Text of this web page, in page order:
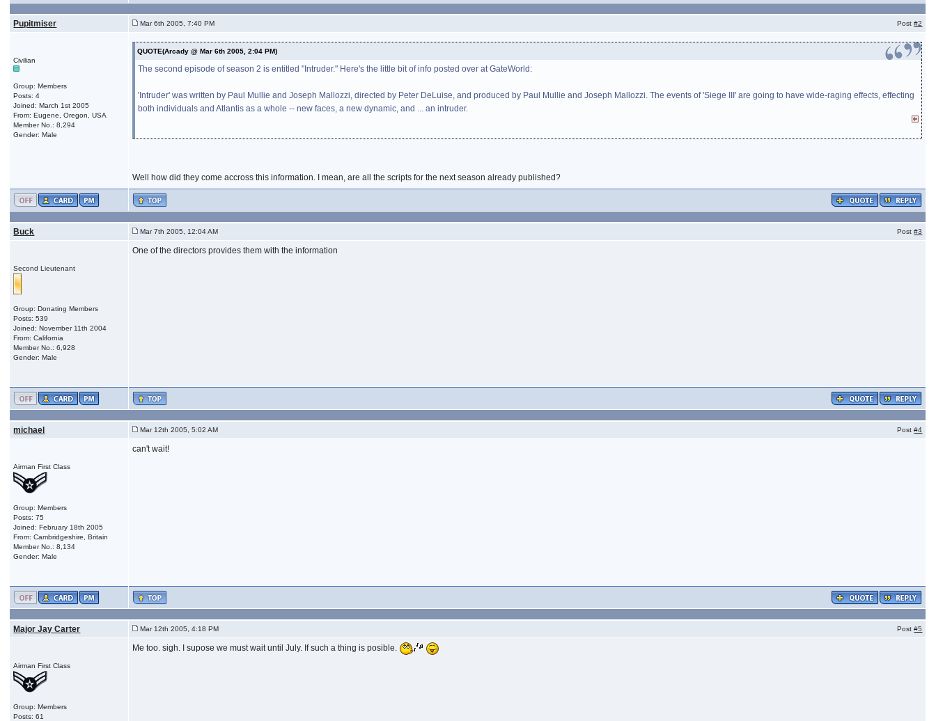
Pupitmiser Mar 6th 2005, 7:40 PM Post#2
Civilian
Group: Members
Posts: 4
Joined: March 1st 2005
From: Eugene, Oregon, USA
Member No.: 8,294
Gender: Male
QUOTE(Arcady @ Mar 6th 2005, 2:04 PM)
The second episode of season 2 is entitled "Intruder." Here's the little bit of info posted over at GateWorld:
'Intruder' was written by Paul Mullie and Joseph Mallozzi, directed by Peter DeLuise, and produced by Paul Mullie and Joseph Mallozzi. The events of 'Siege III' are going to have wide-raging effects, effecting
both individuals and Atlantis as a whole -- new faces, a new dynamic, and ... an intruder.
Well how did they come accross this information. I mean, are all the scripts for the next season already published?
Buck Mar 7th 2005, 12:04 AM Post#3
Second Lieutenant
Group: Donating Members
Posts: 539
Joined: November 11th 2004
From: California
Member No.: 6,928
Gender: Male
One of the directors provides them with the information
michael Mar 12th 2005, 5:02 AM Post#4
Airman First Class
Group: Members
Posts: 75
Joined: February 18th 2005
From: Cambridgeshire, Britain
Member No.: 8,134
Gender: Male
can't wait!
Major Jay Carter Mar 12th 2005, 4:18 PM Post#5
Airman First Class
Group: Members
Posts: 61
Me too. sigh. I supose we must wait until July. If such a thing is posible.